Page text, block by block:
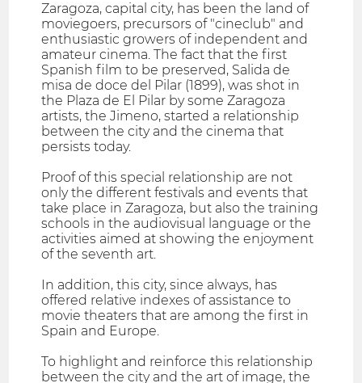
Zaragoza, capital city, has been the land of
moviegoers, precursors of "cineclub" and
enthusiastic growers of independent and
amateur cinema. The fact that the first
Spanish film to be preserved, Salida de
misa de doce del Pilar (1899), was shot in
the Plaza de El Pilar by some Zaragoza
artists, the Jimeno, started a relationship
between the city and the cinema that
persists today.
Proof of this special relationship are not
only the different festivals and events that
take place in Zaragoza, but also the training
schools in the audiovisual language or the
activities aimed at showing the enjoyment
of the seventh art.
In addition, this city, since always, has
offered relative indexes of assistance to
movie theaters that are among the first in
Spain and Europe.
To highlight and reinforce this relationship
between the city and the art of image, the